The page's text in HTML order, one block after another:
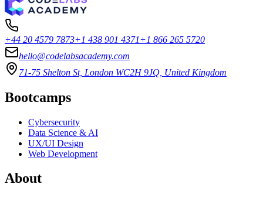
+44 20 4579 7873+1 438 901 4371+1 866 265 5720
hello@codelabsacademy.com
71-75 Shelton St, London WC2H 9JQ, United Kingdom
Bootcamps
Cybersecurity
Data Science & AI
UX/UI Design
Web Development
About